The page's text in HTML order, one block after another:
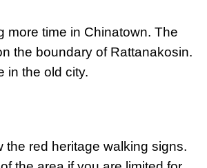
more time in Chinatown. The
the boundary of Rattanakosin.
in the old city.
the red heritage walking signs.